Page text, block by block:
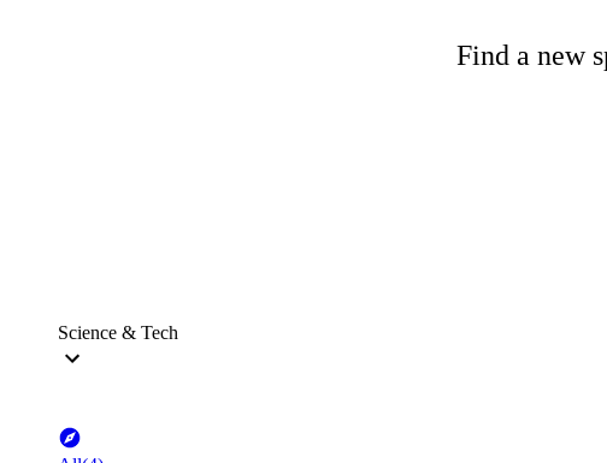
Find a new
Science & Tech